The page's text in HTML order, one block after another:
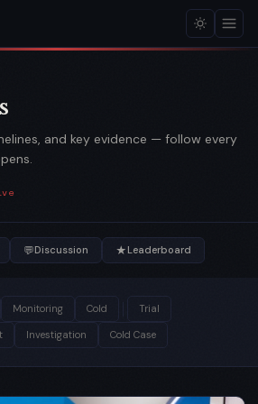
and key evidence — follow every
💬Discussion ★ Leaderboard
Monitoring Cold Trial
Investigation Cold Case